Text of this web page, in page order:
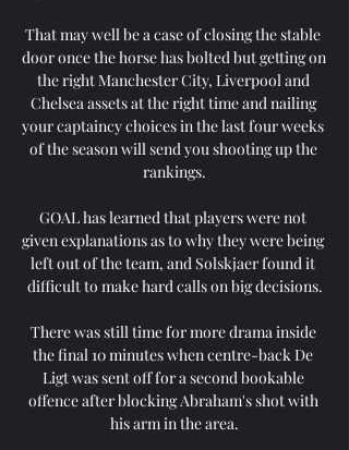
That may well be a case of closing the stable
door once the horse has bolted but getting on
the right Manchester City, Liverpool and
Chelsea assets at the right time and nailing
your captaincy choices in the last four weeks
of the season will send you shooting up the
rankings.
GOAL has learned that players were not
given explanations as to why they were being
left out of the team, and Solskjaer found it
difficult to make hard calls on big decisions.
There was still time for more drama inside
the final 10 minutes when centre-back De
Ligt was sent off for a second bookable
offence after blocking Abraham's shot with
his arm in the area.